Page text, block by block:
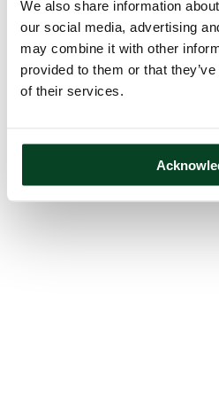
We also share information
our social media, advertising
may combine it with other
provided to them or that
of their services.